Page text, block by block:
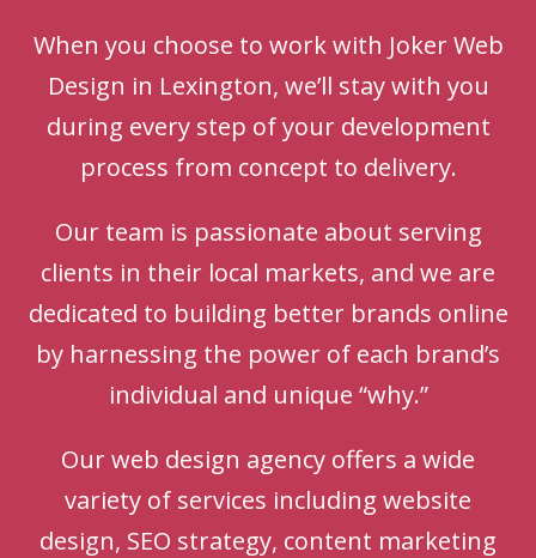
When you choose to work with Joker Web
Design in Lexington, we’ll stay with you
during every step of your development
process from concept to delivery.
Our team is passionate about serving
clients in their local markets, and we are
dedicated to building better brands online
by harnessing the power of each brand’s
individual and unique “why.”
Our web design agency offers a wide
variety of services including website
design, SEO strategy, content marketing